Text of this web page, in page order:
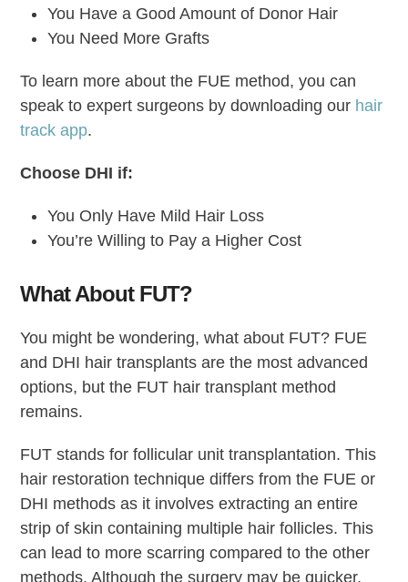
You Have a Good Amount of Donor Hair
You Need More Grafts
To learn more about the FUE method, you can
speak to expert surgeons by downloading our hair
track app.
Choose DHI if:
You Only Have Mild Hair Loss
You’re Willing to Pay a Higher Cost
What About FUT?
You might be wondering, what about FUT? FUE
and DHI hair transplants are the most advanced
options, but the FUT hair transplant method
remains.
FUT stands for follicular unit transplantation. This
hair restoration technique differs from the FUE or
DHI methods as it involves extracting an entire
strip of skin containing multiple hair follicles. This
can lead to more scarring compared to the other
methods. Although the surgery may be quicker,